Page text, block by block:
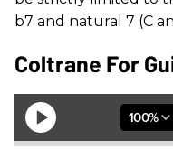
b7 and natural 7 (C
Coltrane For